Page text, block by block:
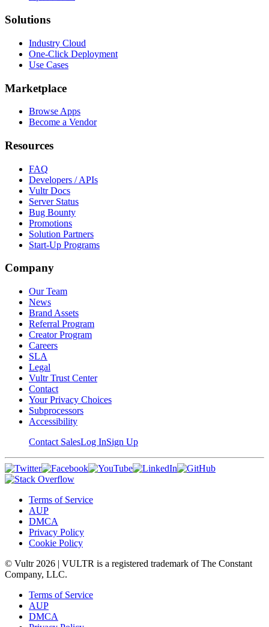
Solutions
Industry Cloud
One-Click Deployment
Use Cases
Marketplace
Browse Apps
Become a Vendor
Resources
FAQ
Developers / APIs
Vultr Docs
Server Status
Bug Bounty
Promotions
Solution Partners
Start-Up Programs
Company
Our Team
News
Brand Assets
Referral Program
Creator Program
Careers
SLA
Legal
Vultr Trust Center
Contact
Your Privacy Choices
Subprocessors
Accessibility
Contact SalesLog InSign Up
Terms of Service
AUP
DMCA
Privacy Policy
Cookie Policy
© Vultr 2026 | VULTR is a registered trademark of The Constant
Company, LLC.
Terms of Service
AUP
DMCA